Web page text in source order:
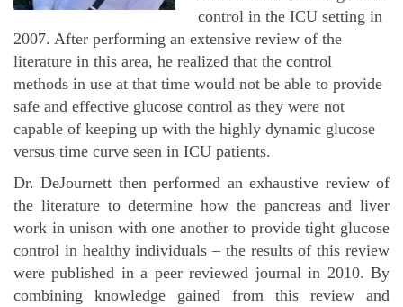
control in the ICU setting in
2007. After performing an extensive review of the
literature in this area, he realized that the control
methods in use at that time would not be able to provide
safe and effective glucose control as they were not
capable of keeping up with the highly dynamic glucose
versus time curve seen in ICU patients.
Dr. DeJournett then performed an exhaustive review of
the literature to determine how the pancreas and liver
work in unison with one another to provide tight glucose
control in healthy individuals – the results of this review
were published in a peer reviewed journal in 2010. By
combining knowledge gained from this review and